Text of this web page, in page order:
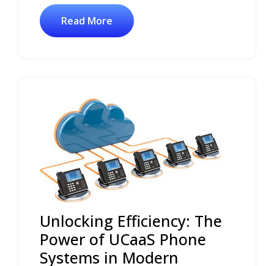
Read More
Unlocking Efficiency: The
Power of UCaaS Phone
Systems in Modern